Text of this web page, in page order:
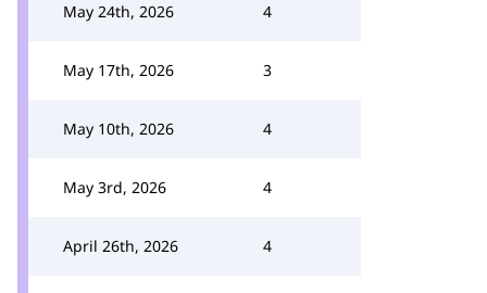
May 24th, 2026 4
May 17th, 2026 3
May 10th, 2026 4
May 3rd, 2026 4
April 26th, 2026 4